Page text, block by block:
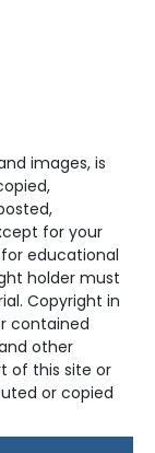
images, is
for your
educational
holder must
Copyright in
contained
other
of this site or
or copied